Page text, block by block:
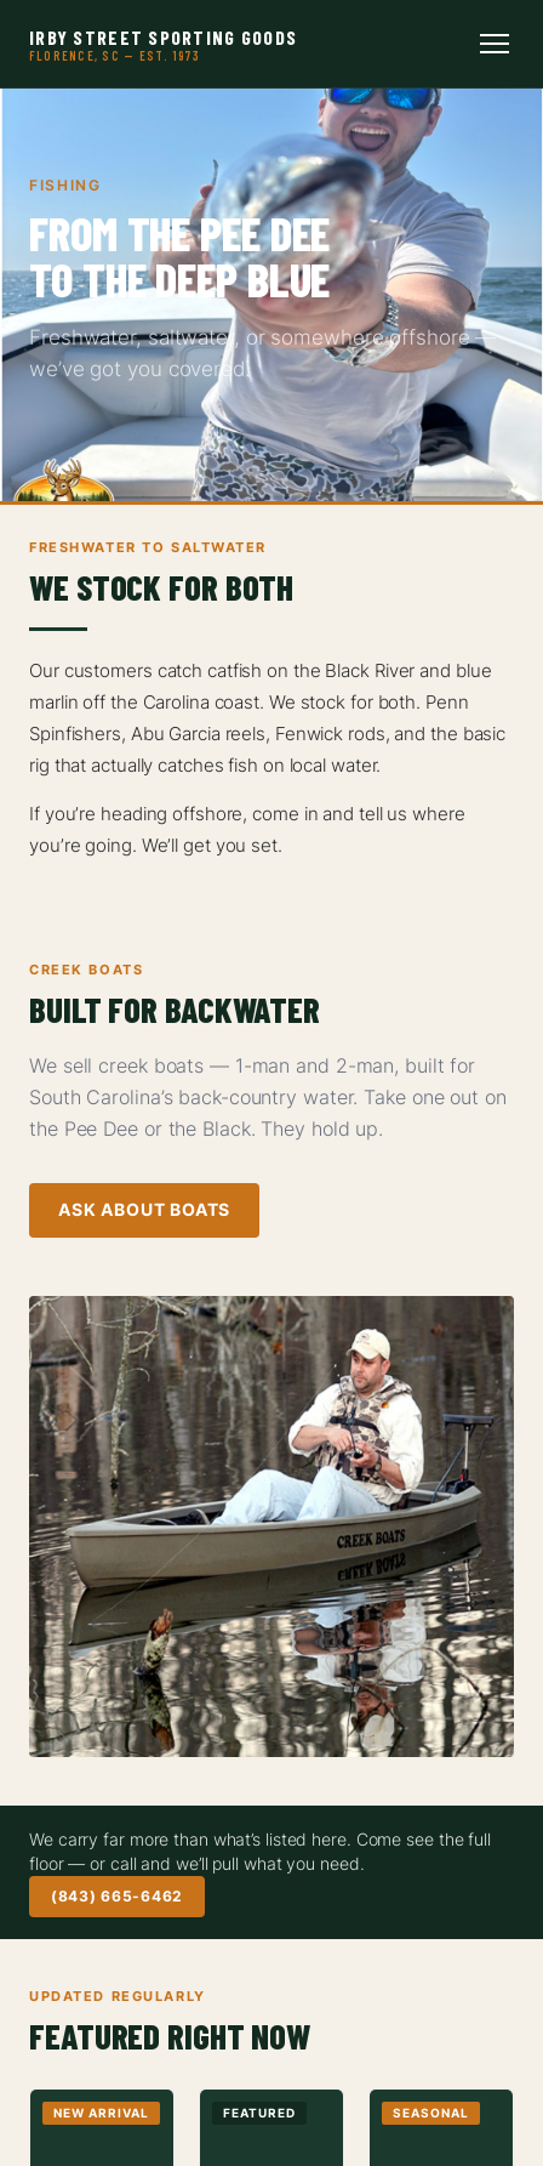
IRBY STREET SPORTING GOODS
FLORENCE, SC — EST. 1973
FISHING
FROM THE PEE DEE
TO THE DEEP BLUE
Freshwater, saltwater, or somewhere offshore —
we’ve got you covered.
FRESHWATER TO SALTWATER
WE STOCK FOR BOTH
Our customers catch catfish on the Black River and blue
marlin off the Carolina coast. We stock for both. Penn
Spinfishers, Abu Garcia reels, Fenwick rods, and the basic
rig that actually catches fish on local water.
If you’re heading offshore, come in and tell us where
you’re going. We’ll get you set.
CREEK BOATS
BUILT FOR BACKWATER
We sell creek boats — 1-man and 2-man, built for
South Carolina’s back-country water. Take one out on
the Pee Dee or the Black. They hold up.
ASK ABOUT BOATS
We carry far more than what’s listed here. Come see the full
floor — or call and we’ll pull what you need.
(843) 665-6462
UPDATED REGULARLY
FEATURED RIGHT NOW
NEW ARRIVAL FEATURED SEASONAL